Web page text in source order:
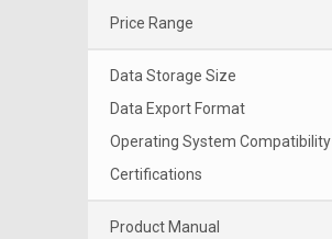
Price Range
Data Storage Size
Data Export Format
Operating System Compatibility
Certifications
Product Manual